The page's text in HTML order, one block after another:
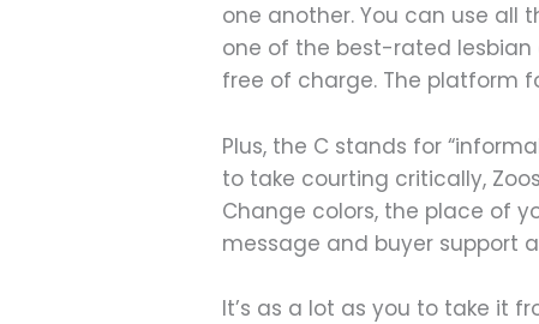
one another. You can use all
one of the best-rated lesbian
free of charge. The platform
Plus, the C stands for
to take courting critically,
Change colors, the place of
message and buyer support
It’s as a lot as you to take it